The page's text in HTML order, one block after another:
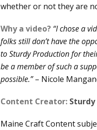
whether or not they are
Why a video? “I chose a
folks still don’t have the
to Sturdy Production for
be a member of such a
possible.”– Nicole
Content Creator:
Maine Craft Content